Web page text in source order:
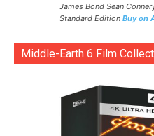
James Bond Sean
Standard Edition Buy on
Middle-Earth 6 Film